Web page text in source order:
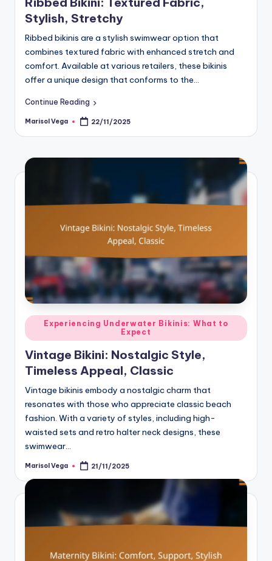
Stylish, Stretchy
Ribbed bikinis are a stylish swimwear option that
combines textured fabric with enhanced stretch and
comfort. Available at various retailers, these bikinis
offer a unique design that conforms to the…
Continue Reading
Posted
Marisol Vega 22/11/2025
Posted
in
Experiencing Underwater Bikinis: What to
Expect
Vintage Bikini: Nostalgic Style,
Timeless Appeal, Classic
Vintage bikinis embody a nostalgic charm that
resonates with those who appreciate classic beach
fashion. With a variety of styles, including high-
waisted sets and retro halter neck designs, these
swimwear…
Posted
Marisol Vega 21/11/2025